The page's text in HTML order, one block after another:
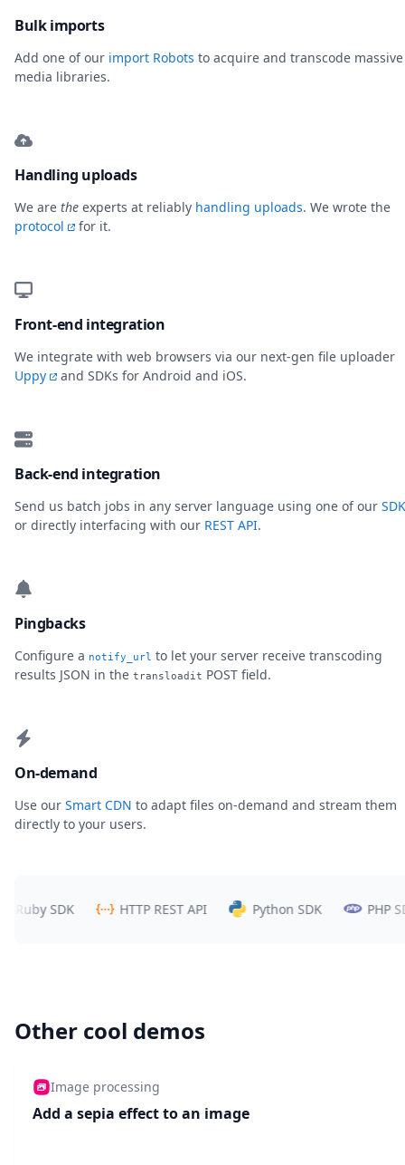
Bulk imports
Add one of our import Robots to acquire and transcode massive
media libraries.
Handling uploads
We are the experts at reliably handling uploads. We wrote the
protocol
for it.
Front-end integration
We integrate with web browsers via our next-gen file uploader
Uppy
and SDKs for Android and iOS.
Back-end integration
Send us batch jobs in any server language using one of our
or directly interfacing with our REST API.
Pingbacks
Configure a notify_url to let your server receive transcoding
results JSON in the transloadit POST field.
On-demand
Use our Smart CDN to adapt files on-demand and stream them
directly to your users.
SDK HTTP REST API Python SDK PHP SDK
Other cool demos
Image processing
Add a sepia effect to an image